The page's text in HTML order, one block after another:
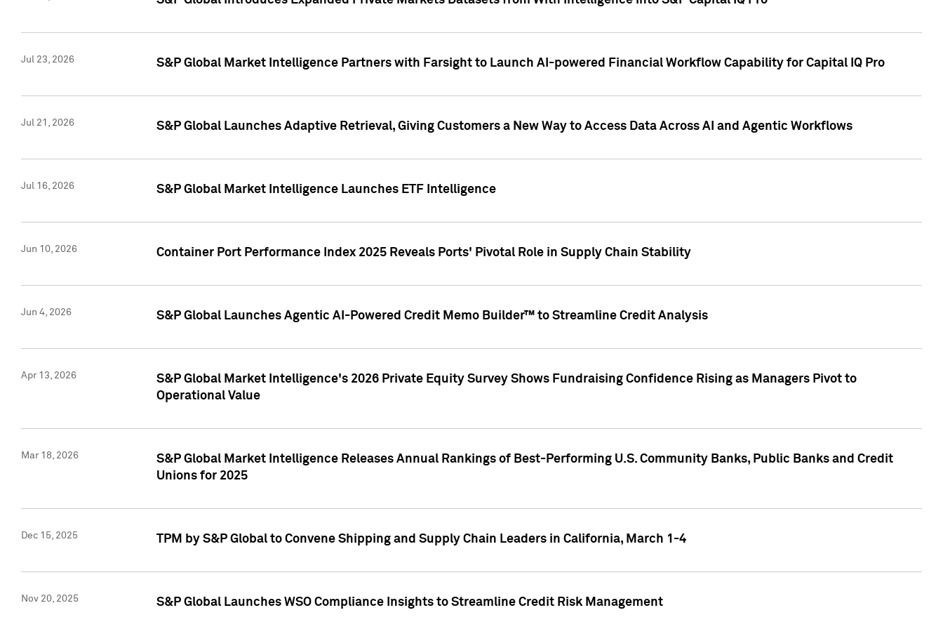
Jul 23, 2026 S&P Global Market Intelligence Partners with Farsight to Launch AI-powered Financial Workflow Capability for Capital IQ Pro
Jul 21, 2026 S&P Global Launches Adaptive Retrieval, Giving Customers a New Way to Access Data Across AI and Agentic Workflows
Jul 16, 2026 S&P Global Market Intelligence Launches ETF Intelligence
Jun 10, 2026 Container Port Performance Index 2025 Reveals Ports' Pivotal Role in Supply Chain Stability
Jun 4, 2026 S&P Global Launches Agentic AI-Powered Credit Memo Builder™ to Streamline Credit Analysis
Apr 13, 2026
S&P Global Market Intelligence's 2026 Private Equity Survey Shows Fundraising Confidence Rising as Managers Pivot to
Operational Value
Mar 18, 2026
S&P Global Market Intelligence Releases Annual Rankings of Best-Performing U.S. Community Banks, Public Banks and Credit
Unions for 2025
Dec 15, 2025 TPM by S&P Global to Convene Shipping and Supply Chain Leaders in California, March 1-4
Nov 20, 2025 S&P Global Launches WSO Compliance Insights to Streamline Credit Risk Management